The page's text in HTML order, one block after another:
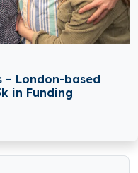
– London-based
in Funding